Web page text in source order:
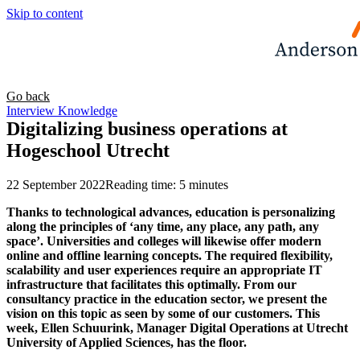
Skip to content
Go back
Interview Knowledge
Digitalizing business operations at
Hogeschool Utrecht
22 September 2022Reading time: 5 minutes
Thanks to technological advances, education is personalizing
along the principles of ‘any time, any place, any path, any
space’. Universities and colleges will likewise offer modern
online and offline learning concepts. The required flexibility,
scalability and user experiences require an appropriate IT
infrastructure that facilitates this optimally. From our
consultancy practice in the education sector, we present the
vision on this topic as seen by some of our customers. This
week, Ellen Schuurink, Manager Digital Operations at Utrecht
University of Applied Sciences, has the floor.